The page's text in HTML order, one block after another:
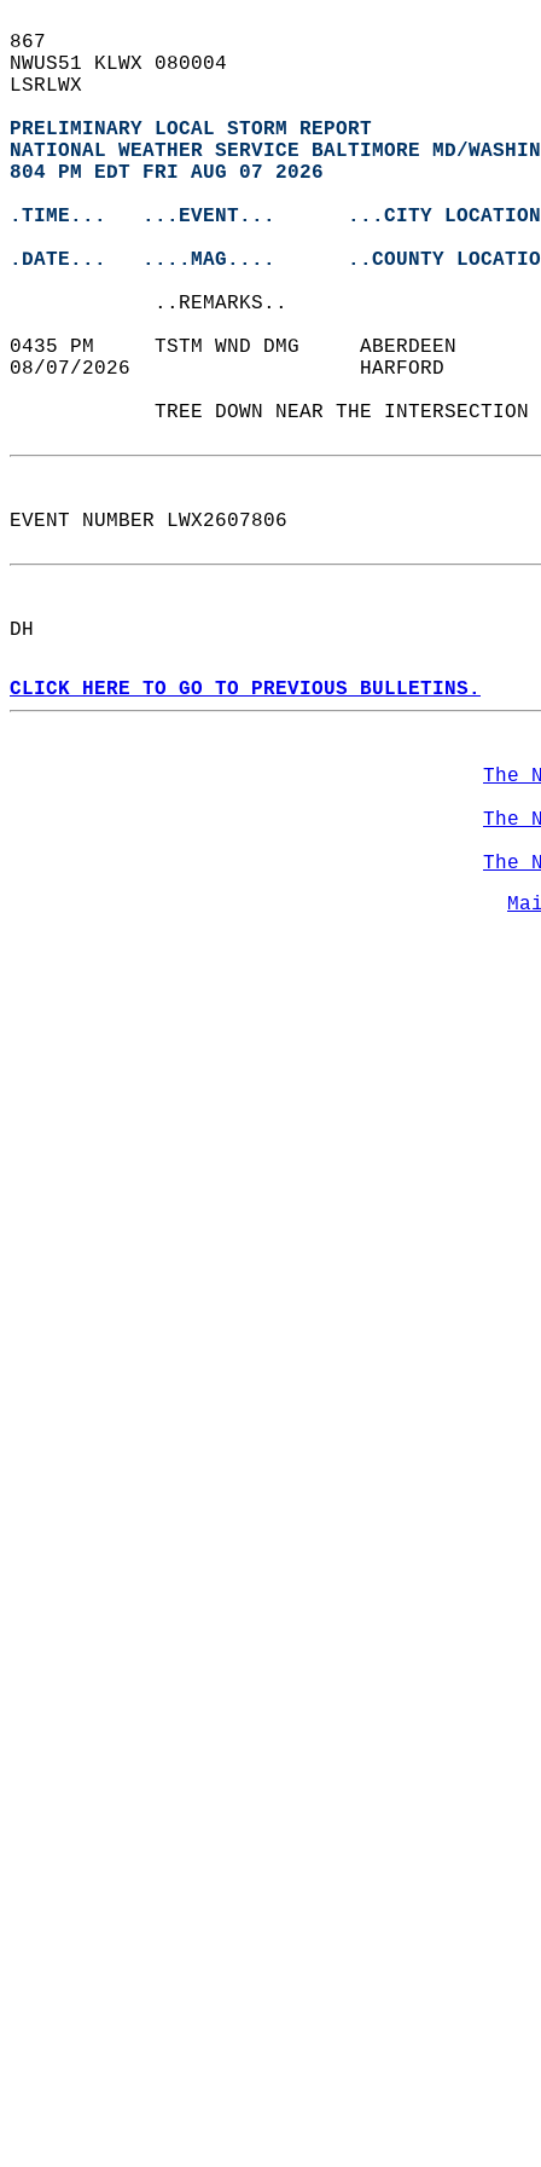
867
NWUS51 KLWX 080004
LSRLWX
PRELIMINARY LOCAL STORM REPORT
NATIONAL WEATHER SERVICE BALTIMORE MD/
804 PM EDT FRI AUG 07 2026
.TIME...   ...EVENT...      ...CITY
.DATE...   ....MAG....      ..COUNTY
            ..REMARKS..
0435 PM     TSTM WND DMG
08/07/2026                   HARFORD
TREE DOWN NEAR THE
EVENT NUMBER LWX2607806
DH
CLICK HERE TO GO TO PREVIOUS BULLETINS.
The
The
The